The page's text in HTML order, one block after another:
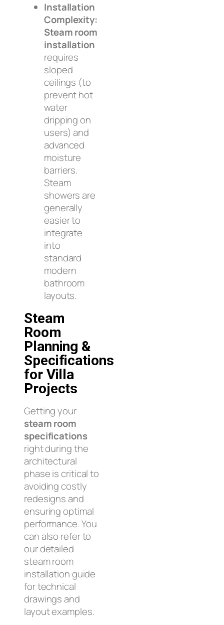
Installation
Complexity:
Steam room
installation
requires
sloped
ceilings (to
prevent hot
water
dripping on
users) and
advanced
moisture
barriers.
Steam
showers are
generally
easier to
integrate
into
standard
modern
bathroom
layouts.
Steam
Room
Planning &
Specifications
for Villa
Projects
Getting your
steam room
specifications
right during the
architectural
phase is critical to
avoiding costly
redesigns and
ensuring optimal
performance. You
can also refer to
our detailed
steam room
installation guide
for technical
drawings and
layout examples.